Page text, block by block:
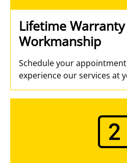
Lifetime
Workmanship
Schedule your
experience our services at